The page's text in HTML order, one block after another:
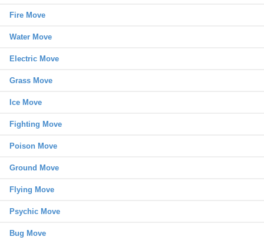
Fire Move
Water Move
Electric Move
Grass Move
Ice Move
Fighting Move
Poison Move
Ground Move
Flying Move
Psychic Move
Bug Move